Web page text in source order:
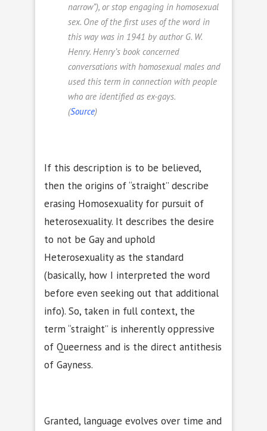
narrow”), or stop engaging in homosexual
sex. One of the first uses of the word in
this way was in 1941 by author G. W.
Henry. Henry’s book concerned
conversations with homosexual males and
used this term in connection with people
who are identified as ex-gays.
(Source)
If this description is to be believed,
then the origins of “straight” describe
erasing Homosexuality for pursuit of
heterosexuality. It describes the desire
to not be Gay and uphold
Heterosexuality as the standard
(basically, how I interpreted the word
before even seeking out that additional
info). So, taken in full context, the
term “straight” is inherently oppressive
of Queerness and is the direct antithesis
of Gayness.
Granted, language evolves over time and